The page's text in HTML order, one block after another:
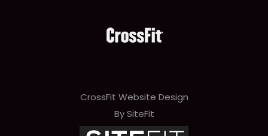
CrossFit Website Design
By SiteFit